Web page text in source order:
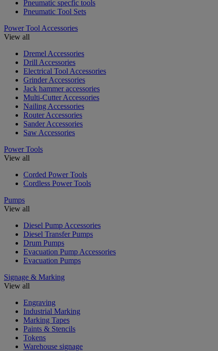
Pneumatic specfic tools
Pneumatic Tool Sets
Power Tool Accessories
View all
Dremel Accessories
Drill Accessories
Electrical Tool Accessories
Grinder Accessories
Jack hammer accessories
Multi-Cutter Accessories
Nailing Accessories
Router Accessories
Sander Accessories
Saw Accessories
Power Tools
View all
Corded Power Tools
Cordless Power Tools
Pumps
View all
Diesel Pump Accessories
Diesel Transfer Pumps
Drum Pumps
Evacuation Pump Accessories
Evacuation Pumps
Signage & Marking
View all
Engraving
Industrial Marking
Marking Tapes
Paints & Stencils
Tokens
Warehouse signage